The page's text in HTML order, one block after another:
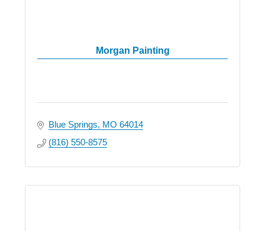
Morgan Painting
Blue Springs MO 64014
(816) 550-8575